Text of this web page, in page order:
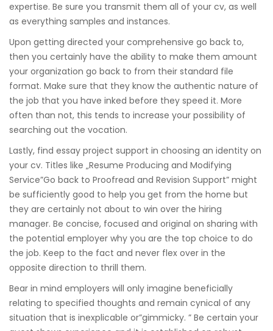
expertise. Be sure you transmit them all of your cv, as well
as everything samples and instances.
Upon getting directed your comprehensive go back to,
then you certainly have the ability to make them amount
your organization go back to from their standard file
format. Make sure that they know the authentic nature of
the job that you have inked before they speed it. More
often than not, this tends to increase your possibility of
searching out the vocation.
Lastly, find essay project support in choosing an identity on
your cv. Titles like „Resume Producing and Modifying
Service”Go back to Proofread and Revision Support” might
be sufficiently good to help you get from the home but
they are certainly not about to win over the hiring
manager. Be concise, focused and original on sharing with
the potential employer why you are the top choice to do
the job. Keep to the fact and never flex over in the
opposite direction to thrill them.
Bear in mind employers will only imagine beneficially
relating to specified thoughts and remain cynical of any
situation that is inexplicable or”gimmicky. ” Be certain your